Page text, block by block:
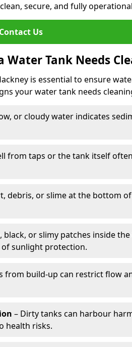
secure, and fully
Contact Us
Tank Needs
is essential to ensure
your water tank needs
or cloudy water indicates
from taps or the tank itself
debris, or slime at the bottom
black, or slimy patches inside
sunlight protection.
from build-up can restrict flow
– Dirty tanks can harbour
health risks.